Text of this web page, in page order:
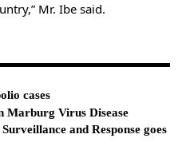
Mr. Ibe said.
cases
Marburg Virus Disease
and Response goes